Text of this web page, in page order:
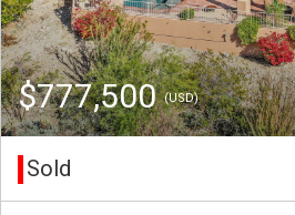
$777,500(USD)
Sold